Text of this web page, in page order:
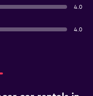
4.0
4.0